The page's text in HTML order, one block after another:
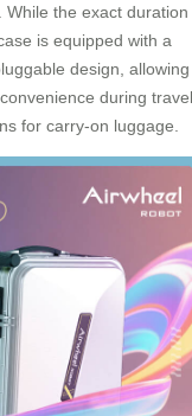
the exact duration
is equipped with a
design, allowing
during
for carry-on luggage.